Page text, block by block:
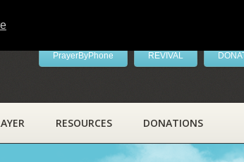
PrayerByPhone REVIVAL
RESOURCES DONATIONS